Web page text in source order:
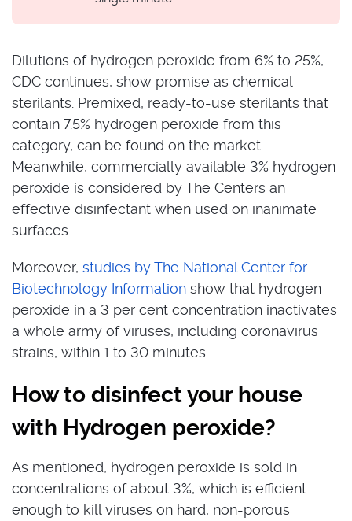
Dilutions of hydrogen peroxide from 6% to 25%,
CDC continues, show promise as chemical
sterilants. Premixed, ready-to-use sterilants that
contain 7.5% hydrogen peroxide from this
category, can be found on the market.
Meanwhile, commercially available 3% hydrogen
peroxide is considered by The Centers an
effective disinfectant when used on inanimate
surfaces.
Moreover, studies by The National Center for
Biotechnology Information show that hydrogen
peroxide in a 3 per cent concentration inactivates
a whole army of viruses, including coronavirus
strains, within 1 to 30 minutes.
How to disinfect your house
with Hydrogen peroxide?
As mentioned, hydrogen peroxide is sold in
concentrations of about 3%, which is efficient
enough to kill viruses on hard, non-porous